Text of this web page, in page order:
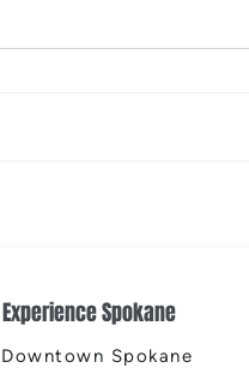
Experience Spokane
Downtown Spokane